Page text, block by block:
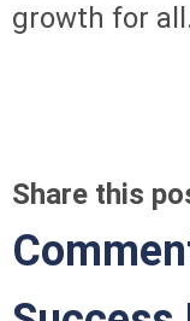
growth for
Share this